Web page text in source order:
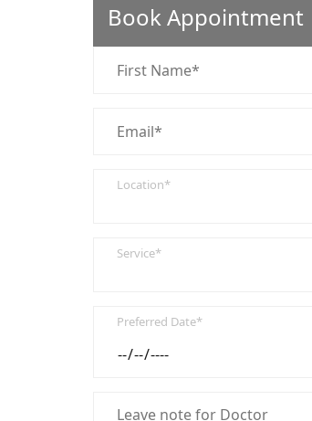
Book Appointment
Location*
Service*
Preferred Date*